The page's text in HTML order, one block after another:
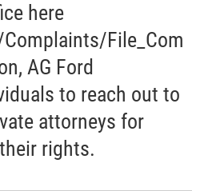
here
File_Com
AG Ford
to reach out to
attorneys for
rights.